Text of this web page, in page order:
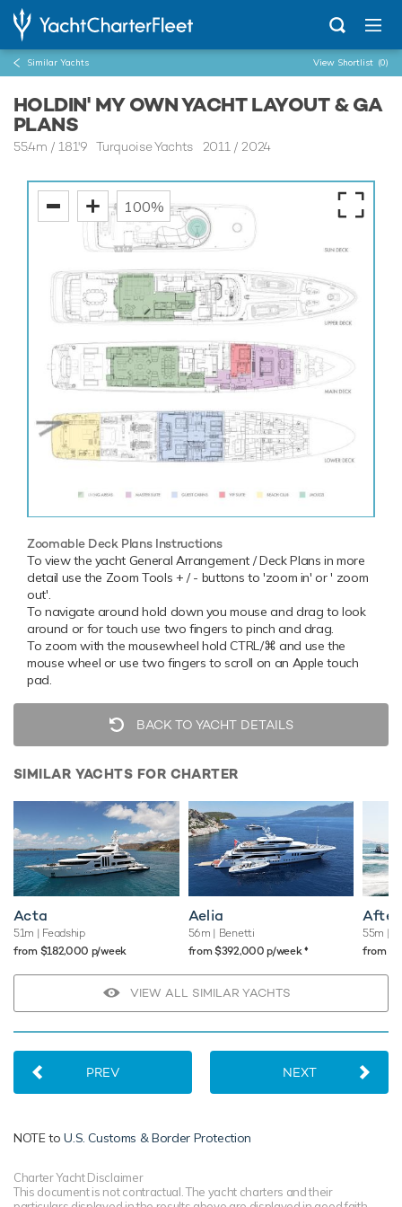
Similar Yachts View Shortlist (0)
HOLDIN' MY OWN YACHT LAYOUT & GA
PLANS
55.4m /181'9 Turquoise Yachts 2011 / 2024
100%
Zoomable Deck Plans Instructions
To view the yacht General Arrangement / Deck Plans in more
detail use the Zoom Tools + / - buttons to 'zoom in' or ' zoom
out'.
To navigate around hold down you mouse and drag to look
around or for touch use two fingers to pinch and drag.
To zoom with the mousewheel hold CTRL/⌘ and use the
mouse wheel or use two fingers to scroll on an Apple touch
pad.
BACK TO YACHT DETAILS
SIMILAR YACHTS FOR CHARTER
Acta
51m | Feadship
from $182,000 p/week
Aelia
56m | Benetti
from $392,000 p/week♦︎
After
55m |
from
VIEW ALL SIMILAR YACHTS
PREV NEXT
NOTE toU.S. Customs & Border Protection
Charter Yacht Disclaimer
This document is not contractual. The yacht charters and their